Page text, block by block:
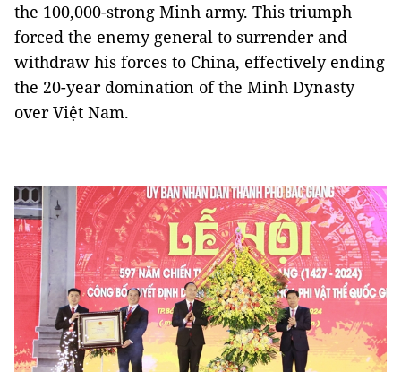
the 100,000-strong Minh army. This triumph
forced the enemy general to surrender and
withdraw his forces to China, effectively ending
the 20-year domination of the Minh Dynasty
over Việt Nam.